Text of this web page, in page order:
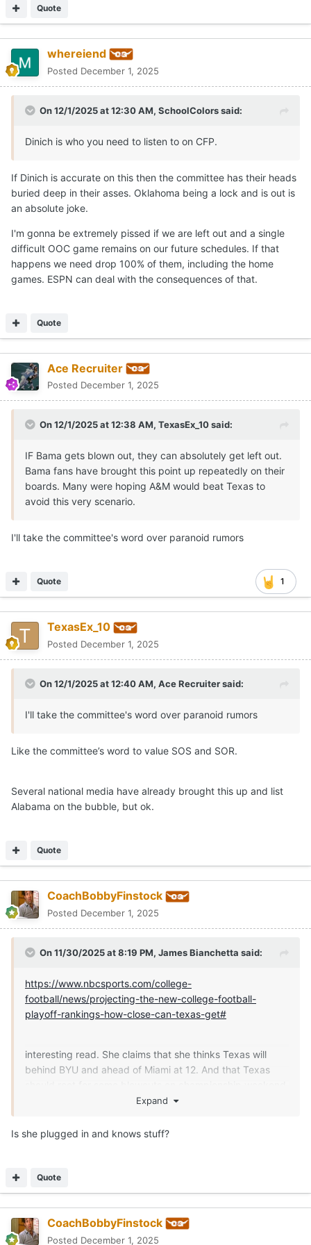
to peak at end of season, it would give us the chance to
in rankings didn't play a single ranked opponent in non-
conf).
jmho. Hook em!!
Quote
whereiend
Posted December 1, 2025
On 12/1/2025 at 12:30 AM, SchoolColorssaid:
Dinich is who you need to listen to on CFP.
If Dinich is accurate on this then the committee has their heads
buried deep in their asses. Oklahoma being a lock and is out is
an absolute joke.
I'm gonna be extremely pissed if we are left out and a single
difficult OOC game remains on our future schedules. If that
happens we need drop 100% of them, including the home
games. ESPN can deal with the consequences of that.
Quote
Ace Recruiter
Posted December 1, 2025
On 12/1/2025 at 12:38 AM, TexasEx_10said:
IF Bama gets blown out, they can absolutely get left out.
Bama fans have brought this point up repeatedly on their
boards. Many were hoping A&M would beat Texas to
avoid this very scenario.
I'll take the committee's word over paranoid rumors
1
Quote
TexasEx_10
Posted December 1, 2025
On 12/1/2025 at 12:40 AM, Ace Recruitersaid:
I'll take the committee's word over paranoid rumors
Like the committee’s word to value SOS and SOR.
Several national media have already brought this up and list
Alabama on the bubble, but ok.
Quote
CoachBobbyFinstock
Posted December 1, 2025
On 11/30/2025 at 8:19 PM, James Bianchetta said:
https://www.nbcsports.com/college-
football/news/projecting-the-new-college-football-
playoff-rankings-how-close-can-texas-get#
interesting read. She claims that she thinks Texas will
behind BYU and ahead of Miami at 12. And that Texas
and there is a plausible path to the playoff in that
Expand
Is she plugged in and knows stuff?
Quote
CoachBobbyFinstock
Posted December 1, 2025